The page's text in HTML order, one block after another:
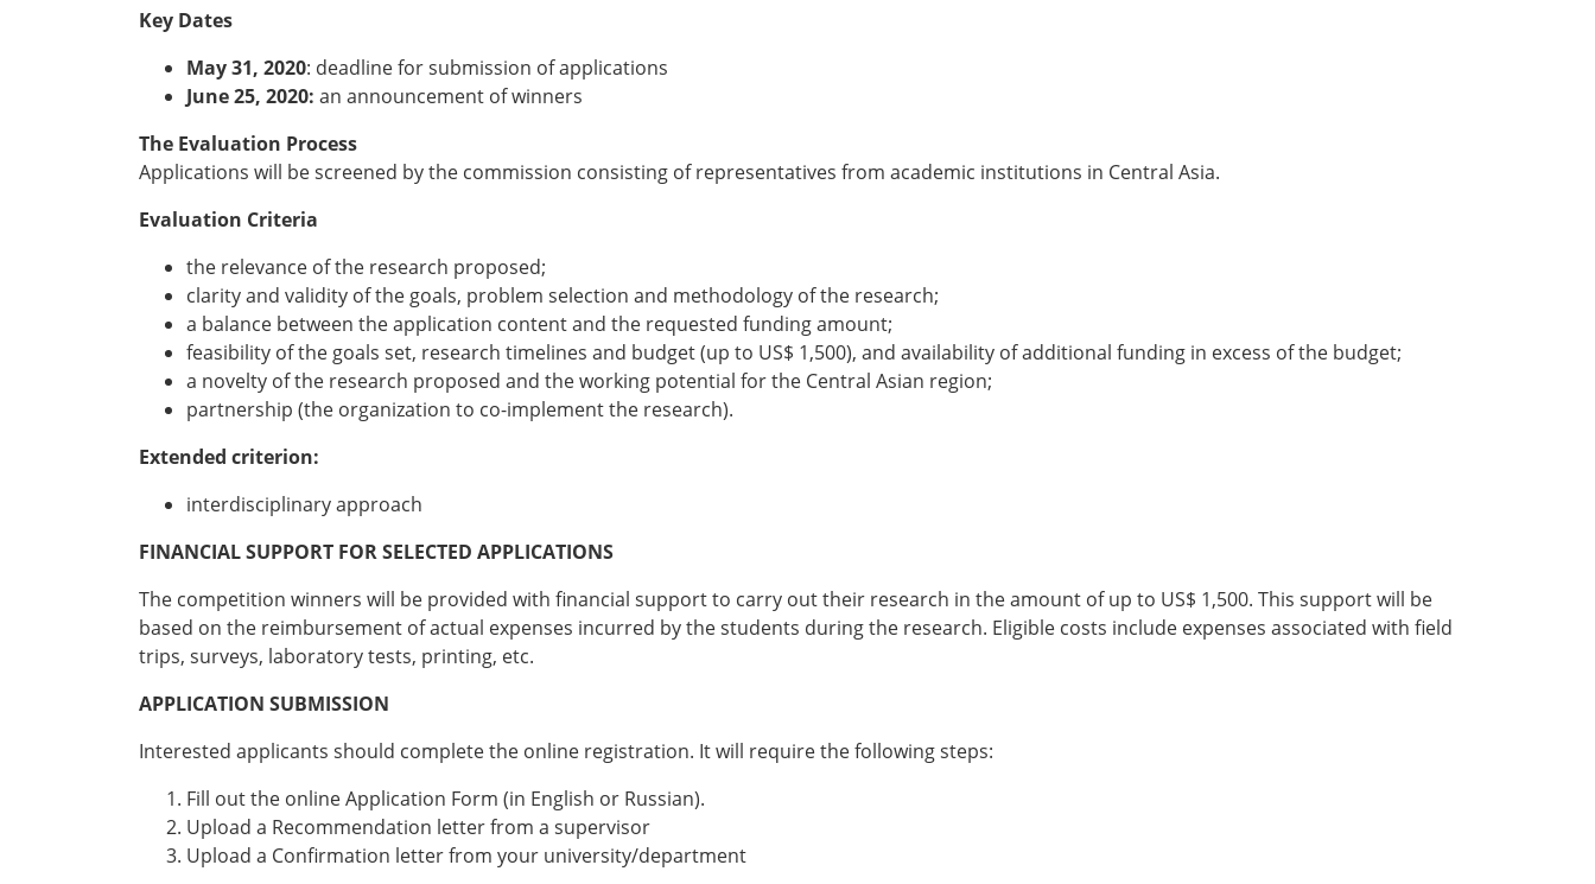
Key Dates
May 31, 2020: deadline for submission of applications
June 25, 2020: an announcement of winners
The Evaluation Process
Applications will be screened by the commission consisting of representatives from academic institutions in Central Asia.
Evaluation Criteria
the relevance of the research proposed;
clarity and validity of the goals, problem selection and methodology of the research;
a balance between the application content and the requested funding amount;
feasibility of the goals set, research timelines and budget (up to US$ 1,500), and availability of additional funding in excess of the budget;
a novelty of the research proposed and the working potential for the Central Asian region;
partnership (the organization to co-implement the research).
Extended criterion:
interdisciplinary approach
FINANCIAL SUPPORT FOR SELECTED APPLICATIONS
The competition winners will be provided with financial support to carry out their research in the amount of up to US$ 1,500. This support will be
based on the reimbursement of actual expenses incurred by the students during the research. Eligible costs include expenses associated with field
trips, surveys, laboratory tests, printing, etc.
APPLICATION SUBMISSION
Interested applicants should complete the online registration. It will require the following steps:
Fill out the online Application Form (in English or Russian).
Upload a Recommendation letter from a supervisor
Upload a Confirmation letter from your university/department